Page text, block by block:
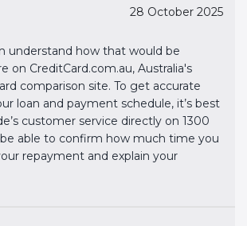
28 October 2025
understand how that would be
on CreditCard.com.au, Australia's
comparison site. To get accurate
loan and payment schedule, it’s best
customer service directly on 1300
be able to confirm how much time you
repayment and explain your